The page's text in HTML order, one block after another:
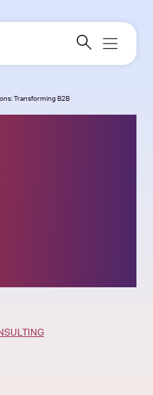
Transforming B2B